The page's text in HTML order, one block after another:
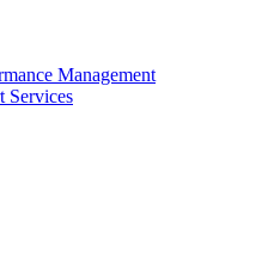
Management
Services